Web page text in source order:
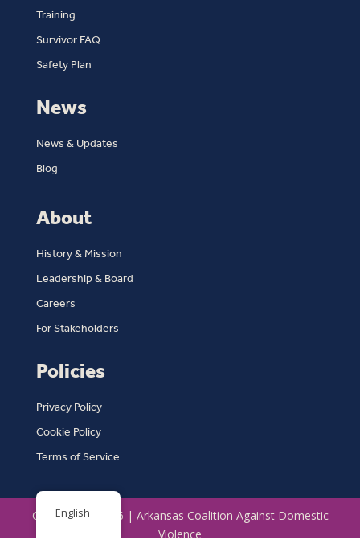
Training
Survivor FAQ
Safety Plan
News
News & Updates
Blog
About
History & Mission
Leadership & Board
Careers
For Stakeholders
Policies
Privacy Policy
Cookie Policy
Terms of Service
Copyright © 2026 | Arkansas Coalition Against Domestic
Violence
English